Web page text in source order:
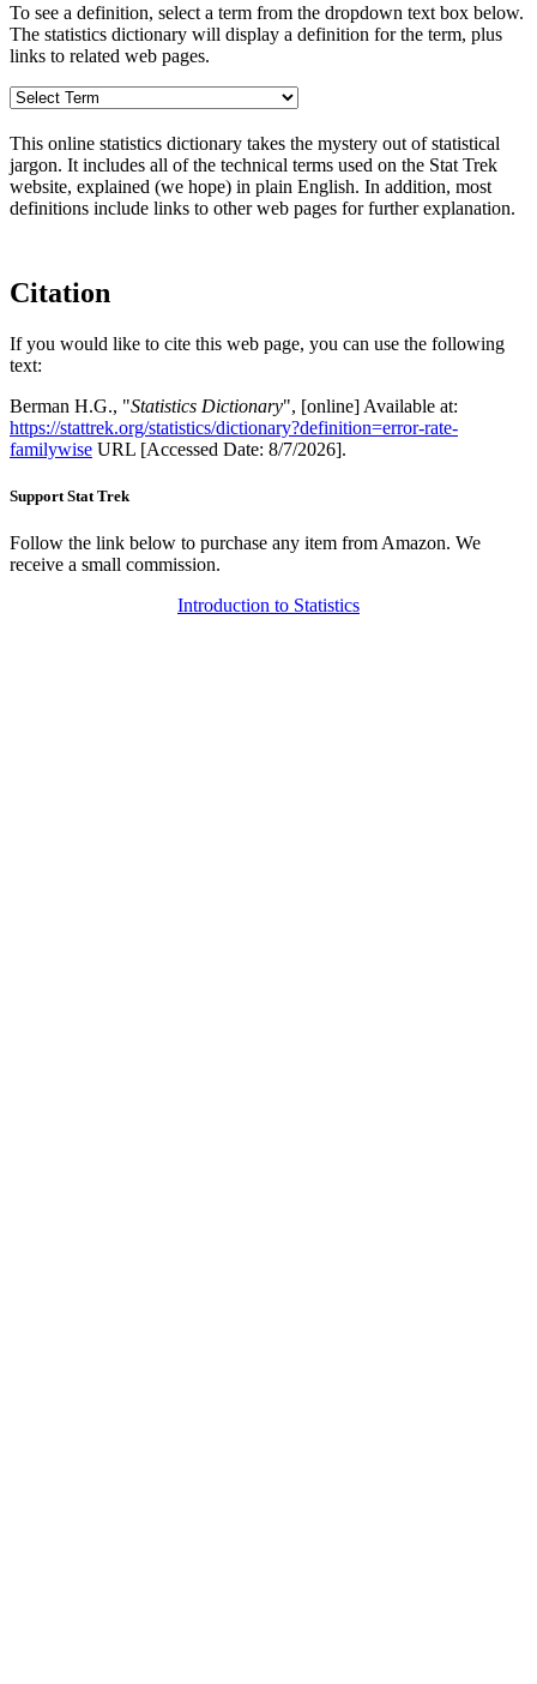
To see a definition, select a term from the dropdown text box below.
The statistics dictionary will display a definition for the term, plus
links to related web pages.
This online statistics dictionary takes the mystery out of statistical
jargon. It includes all of the technical terms used on the Stat Trek
website, explained (we hope) in plain English. In addition, most
definitions include links to other web pages for further explanation.
Citation
If you would like to cite this web page, you can use the following
text:
Berman H.G., "Statistics Dictionary", [online] Available at:
https://stattrek.org/statistics/dictionary?definition=error-rate-
familywise URL [Accessed Date: 8/7/2026].
Support Stat Trek
Follow the link below to purchase any item from Amazon. We
receive a small commission.
Introduction to Statistics